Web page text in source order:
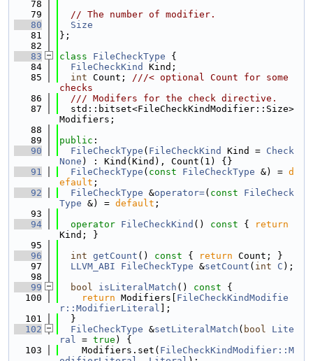
   78
   79
// The number of modifier.
   80
Size
   81
};
   82
   83
class FileCheckType {
   84
FileCheckKind
Kind;
   85
int Count; ///< optional Count for some
checks
   86
  /// Modifers for the check directive.
   87
  std::bitset<FileCheckKindModifier::Size>
Modifiers;
   88
   89
public :
   90
FileCheckType ( FileCheckKind Kind = Check
None ) : Kind(Kind), Count(1) {}
   91
FileCheckType ( const FileCheckType &) = d
efault ;
   92
FileCheckType &operator=( const
FileCheck
Type &) = default ;
   93
   94
operator FileCheckKind () const {
return
Kind; }
   95
   96
int getCount () const { return Count; }
   97
LLVM_ABI FileCheckType &setCount ( int C );
   98
   99
bool isLiteralMatch () const {
  100
return Modifiers[ FileCheckKindModifie
r::ModifierLiteral ];
  101
  }
  102
FileCheckType &setLiteralMatch ( bool
Lite
ral = true ) {
  103
    Modifiers.set(
FileCheckKindModifier::M